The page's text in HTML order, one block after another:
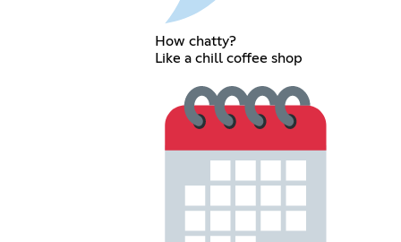
How chatty?
Like a chill coffee shop